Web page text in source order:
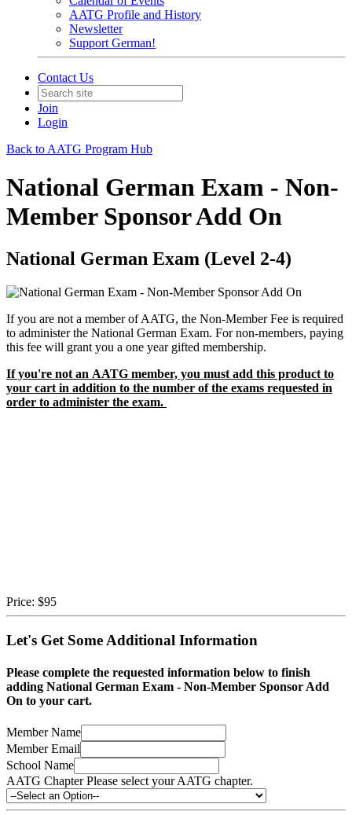
AATG Profile and History
Newsletter
Support German!
Contact Us
Join
Login
Back to AATG Program Hub
National German Exam - Non-
Member Sponsor Add On
National German Exam (Level 2-4)
If you are not a member of AATG, the Non-Member Fee is required
to administer the National German Exam. For non-members, paying
this fee will grant you a one year gifted membership.
If you're not an AATG member, you must add this product to
your cart in addition to the number of the exams requested in
order to administer the exam.
Price: $95
Let's Get Some Additional Information
Please complete the requested information below to finish
adding National German Exam - Non-Member Sponsor Add
On to your cart.
Member Name
Member Email
School Name
AATG Chapter Please select your AATG chapter.